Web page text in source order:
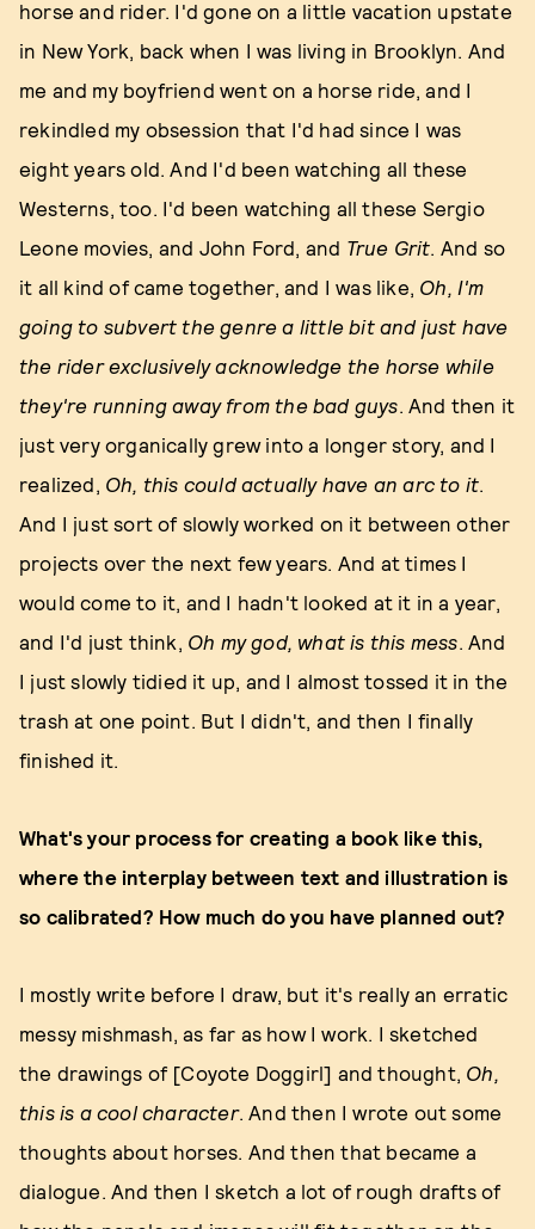
horse and rider. I'd gone on a little vacation upstate
in New York, back when I was living in Brooklyn. And
me and my boyfriend went on a horse ride, and I
rekindled my obsession that I'd had since I was
eight years old. And I'd been watching all these
Westerns, too. I'd been watching all these Sergio
Leone movies, and John Ford, and True Grit. And so
it all kind of came together, and I was like, Oh, I'm
going to subvert the genre a little bit and just have
the rider exclusively acknowledge the horse while
they're running away from the bad guys. And then it
just very organically grew into a longer story, and I
realized, Oh, this could actually have an arc to it.
And I just sort of slowly worked on it between other
projects over the next few years. And at times I
would come to it, and I hadn't looked at it in a year,
and I'd just think, Oh my god, what is this mess. And
I just slowly tidied it up, and I almost tossed it in the
trash at one point. But I didn't, and then I finally
finished it.
What's your process for creating a book like this,
where the interplay between text and illustration is
so calibrated? How much do you have planned out?
I mostly write before I draw, but it's really an erratic
messy mishmash, as far as how I work. I sketched
the drawings of [Coyote Doggirl] and thought, Oh,
this is a cool character. And then I wrote out some
thoughts about horses. And then that became a
dialogue. And then I sketch a lot of rough drafts of